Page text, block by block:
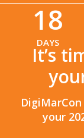
18
DAYS
It’s
your